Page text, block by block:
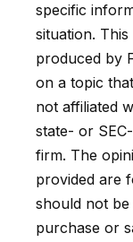
specific
situation.
produced by
on a topic
not affiliated
state- or
firm. The
provided are
should not
purchase or